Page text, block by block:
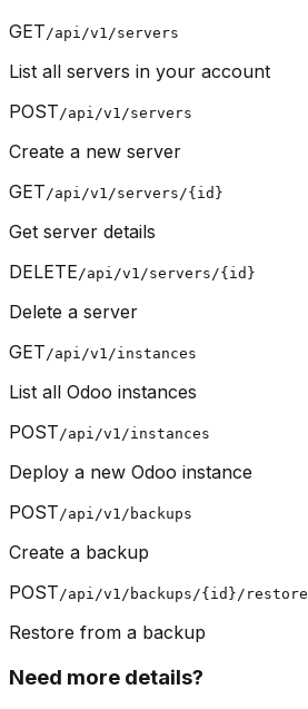
GET/api/v1/servers
List all servers in your account
POST/api/v1/servers
Create a new server
GET/api/v1/servers/{id}
Get server details
DELETE/api/v1/servers/{id}
Delete a server
GET/api/v1/instances
List all Odoo instances
POST/api/v1/instances
Deploy a new Odoo instance
POST/api/v1/backups
Create a backup
POST/api/v1/backups/{id}/restore
Restore from a backup
Need more details?